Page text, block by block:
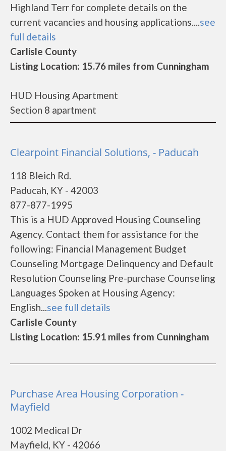
Highland Terr for complete details on the
current vacancies and housing applications....see
full details
Carlisle County
Listing Location: 15.76 miles from Cunningham
HUD Housing Apartment
Section 8 apartment
Clearpoint Financial Solutions, - Paducah
118 Bleich Rd.
Paducah, KY - 42003
877-877-1995
This is a HUD Approved Housing Counseling
Agency. Contact them for assistance for the
following: Financial Management Budget
Counseling Mortgage Delinquency and Default
Resolution Counseling Pre-purchase Counseling
Languages Spoken at Housing Agency:
English...see full details
Carlisle County
Listing Location: 15.91 miles from Cunningham
Purchase Area Housing Corporation -
Mayfield
1002 Medical Dr
Mayfield, KY - 42066